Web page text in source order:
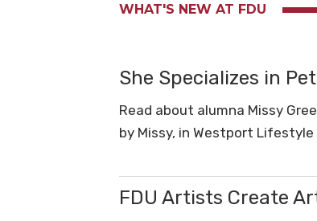
WHAT'S NEW AT FDU
She Specializes in
Read about alumna Missy
by Missy, in Westport Lifestyle
FDU Artists Create